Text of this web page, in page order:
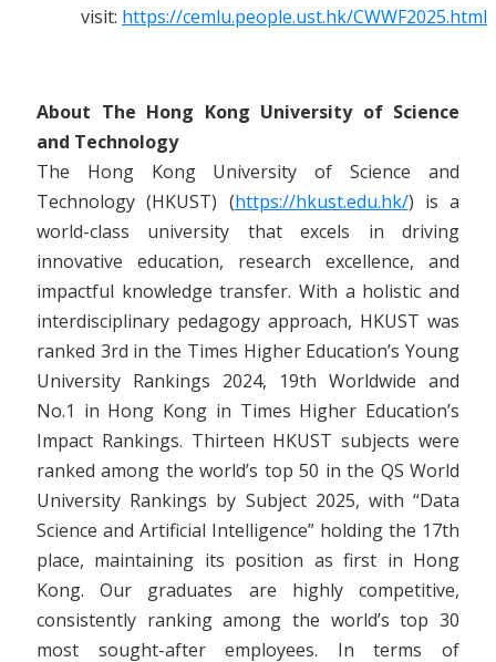
visit: https://cemlu.people.ust.hk/CWWF2025.html
About The Hong Kong University of Science
and Technology
The Hong Kong University of Science and
Technology (HKUST) (https://hkust.edu.hk/) is a
world-class university that excels in driving
innovative education, research excellence, and
impactful knowledge transfer. With a holistic and
interdisciplinary pedagogy approach, HKUST was
ranked 3rd in the Times Higher Education’s Young
University Rankings 2024, 19th Worldwide and
No.1 in Hong Kong in Times Higher Education’s
Impact Rankings. Thirteen HKUST subjects were
ranked among the world’s top 50 in the QS World
University Rankings by Subject 2025, with “Data
Science and Artificial Intelligence” holding the 17th
place, maintaining its position as first in Hong
Kong. Our graduates are highly competitive,
consistently ranking among the world’s top 30
most sought-after employees. In terms of